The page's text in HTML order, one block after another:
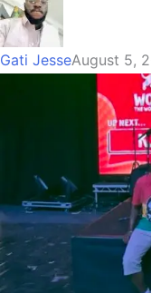
Gati JesseAugust 5,